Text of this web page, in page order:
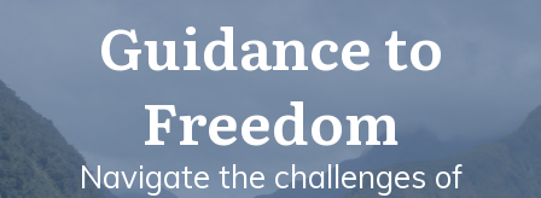
Guidance to
Freedom
Navigate the challenges of